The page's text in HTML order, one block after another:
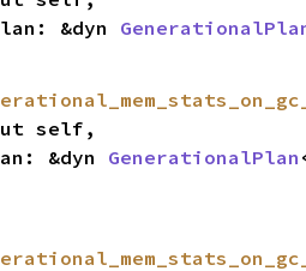
_plan: &dyn
plan: &dyn
GenerationalPlan